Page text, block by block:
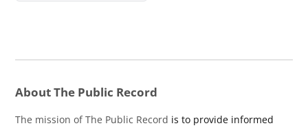
About The Public Record
The mission of The Public Record is to provide informed